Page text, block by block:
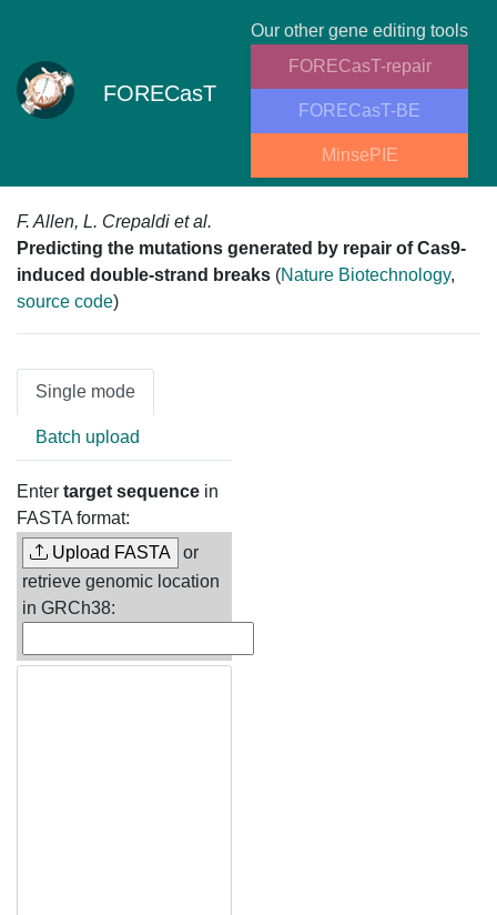
FORECasT
Our other gene editing tools
FORECasT-repair
FORECasT-BE
MinsePIE
F. Allen, L. Crepaldi et al.
Predicting the mutations generated by repair of Cas9-
induced double-strand breaks (Nature Biotechnology,
source code)
Single mode
Batch upload
Enter target sequence in
FASTA format:
Upload FASTA
or
retrieve genomic location
in GRCh38: